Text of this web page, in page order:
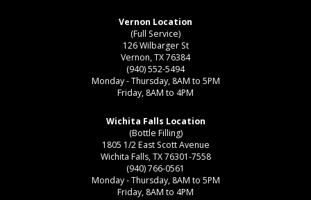
Vernon Location
(Full Service)
126 Wilbarger St
Vernon, TX 76384
(940) 552-5494
Monday - Thursday, 8AM to 5PM
Friday, 8AM to 4PM
Wichita Falls Location
(Bottle Filling)
1805 1/2 East Scott Avenue
Wichita Falls, TX 76301-7558
(940) 766-0561
Monday - Thursday, 8AM to 5PM
Friday, 8AM to 4PM